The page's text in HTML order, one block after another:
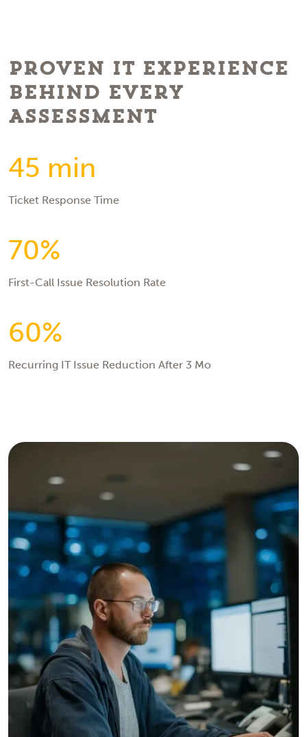
Proven IT Experience
Behind Every
Assessment
45 min
Ticket Response Time
70%
First-Call Issue Resolution Rate
60%
Recurring IT Issue Reduction After 3 Mo